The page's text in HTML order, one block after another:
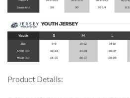
Product Details: